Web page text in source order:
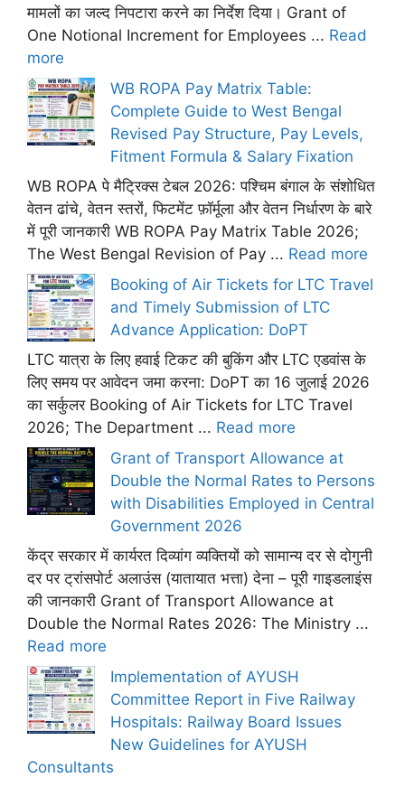
मामलों का जल्द निपटारा करने का निर्देश दिया। Grant of
One Notional Increment for Employees ... Read
more
WB ROPA Pay Matrix Table:
Complete Guide to West Bengal
Revised Pay Structure, Pay Levels,
Fitment Formula & Salary Fixation
WB ROPA पे मैट्रिक्स टेबल 2026: पश्चिम बंगाल के संशोधित
वेतन ढांचे, वेतन स्तरों, फिटमेंट फ़ॉर्मूला और वेतन निर्धारण के बारे
में पूरी जानकारी WB ROPA Pay Matrix Table 2026;
The West Bengal Revision of Pay ... Read more
Booking of Air Tickets for LTC Travel
and Timely Submission of LTC
Advance Application: DoPT
LTC यात्रा के लिए हवाई टिकट की बुकिंग और LTC एडवांस के
लिए समय पर आवेदन जमा करना: DoPT का 16 जुलाई 2026
का सर्कुलर Booking of Air Tickets for LTC Travel
2026; The Department ... Read more
Grant of Transport Allowance at
Double the Normal Rates to Persons
with Disabilities Employed in Central
Government 2026
केंद्र सरकार में कार्यरत दिव्यांग व्यक्तियों को सामान्य दर से दोगुनी
दर पर ट्रांसपोर्ट अलाउंस (यातायात भत्ता) देना – पूरी गाइडलाइंस
की जानकारी Grant of Transport Allowance at
Double the Normal Rates 2026: The Ministry ...
Read more
Implementation of AYUSH
Committee Report in Five Railway
Hospitals: Railway Board Issues
New Guidelines for AYUSH
Consultants